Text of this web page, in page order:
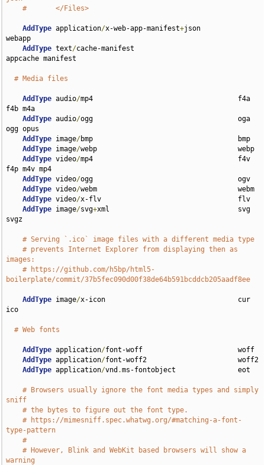
#       </Files>
AddType application/x-web-app-manifest+json
webapp
AddType text/cache-manifest
appcache manifest
# Media files
AddType audio/mp4                                   f4a
f4b m4a
AddType audio/ogg                                   oga
ogg opus
AddType image/bmp                                   bmp
AddType image/webp                                  webp
AddType video/mp4                                   f4v
f4p m4v mp4
AddType video/ogg                                   ogv
AddType video/webm                                  webm
AddType video/x-flv                                 flv
AddType image/svg+xml                               svg
svgz
# Serving `.ico` image files with a different media type
# prevents Internet Explorer from displaying then as
images:
# https://github.com/h5bp/html5-
boilerplate/commit/37b5fec090d00f38de64b591bcddcb205aadf8ee
AddType image/x-icon                                cur
ico
# Web fonts
AddType application/font-woff                       woff
AddType application/font-woff2                      woff2
AddType application/vnd .ms-fontobject               eot
# Browsers usually ignore the font media types and simply
sniff
# the bytes to figure out the font type.
# https://mimesniff.spec.whatwg.org/#matching-a-font-
type-pattern
#
# However, Blink and WebKit based browsers will show a
warning